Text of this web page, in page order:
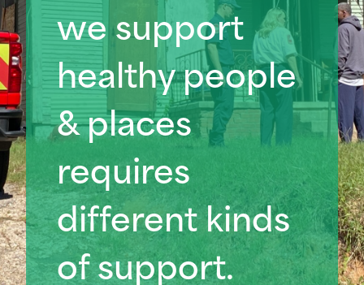
we support
healthy people
& places
requires
different kinds
of support.